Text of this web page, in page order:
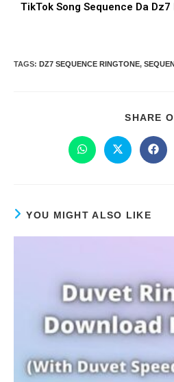
TikTok Song Sequence Da Dz7
TAGS: DZ7 SEQUENCE RINGTONE,
SHARE
YOU MIGHT ALSO LIKE